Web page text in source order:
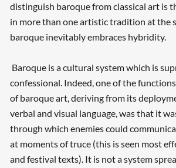
distinguish baroque from classical art is
in more than one artistic tradition at the
baroque inevitably embraces hybridity.
Baroque is a cultural system which is
confessional. Indeed, one of the
of baroque art, deriving from its
verbal and visual language, was that it
through which enemies could
at moments of truce (this is seen most
and festival texts). It is not a system